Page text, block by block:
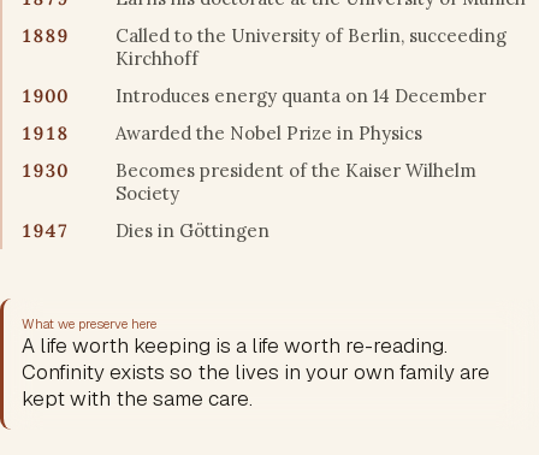
1889
Called to the University of Berlin, succeeding
Kirchhoff
1900
Introduces energy quanta on 14 December
1918
Awarded the Nobel Prize in Physics
1930
Becomes president of the Kaiser Wilhelm
Society
1947
Dies in Göttingen
What we preserve here
A life worth keeping is a life worth re-reading.
Confinity exists so the lives in your own family are
kept with the same care.